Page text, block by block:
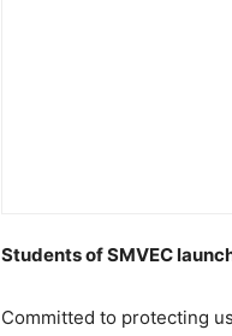
Students of SMVEC
Committed to protecting